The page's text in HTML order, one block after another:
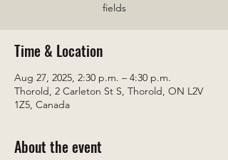
fields
Time & Location
Aug 27, 2025, 2:30 p.m. – 4:30 p.m.
Thorold, 2 Carleton St S, Thorold, ON L2V
1Z5, Canada
About the event